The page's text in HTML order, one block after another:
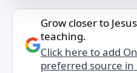
Grow closer to
teaching.
Click here to add
preferred source in